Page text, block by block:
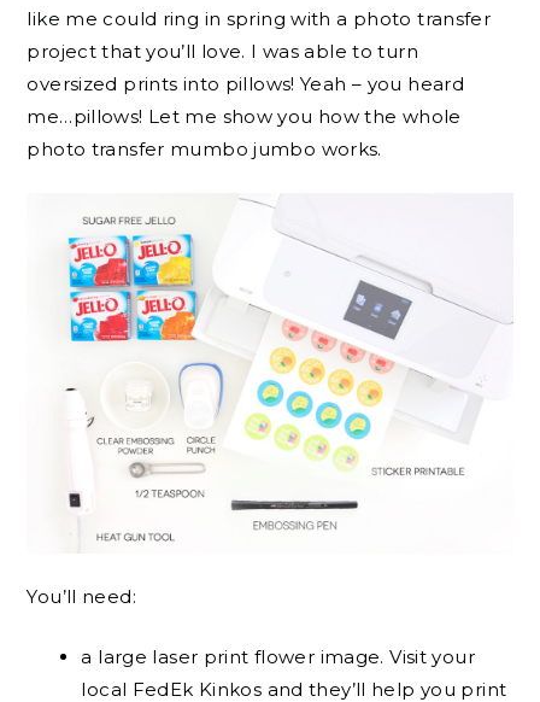
like me could ring in spring with a photo transfer
project that you’ll love. I was able to turn
oversized prints into pillows! Yeah – you heard
me…pillows! Let me show you how the whole
photo transfer mumbo jumbo works.
You’ll need:
a large laser print flower image. Visit your
local FedEk Kinkos and they’ll help you print